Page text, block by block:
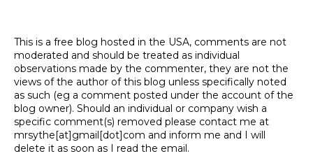
This is a free blog hosted in the USA, comments are not
moderated and should be treated as individual
observations made by the commenter, they are not the
views of the author of this blog unless specifically noted
as such (eg a comment posted under the account of the
blog owner). Should an individual or company wish a
specific comment(s) removed please contact me at
mrsythe[at]gmail[dot]com and inform me and I will
delete it as soon as I read the email.